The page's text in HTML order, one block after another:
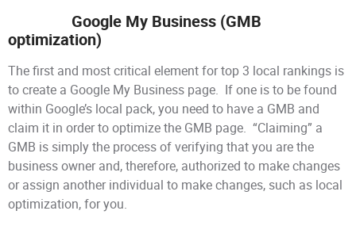
Google My Business (GMB
optimization)
The first and most critical element for top 3 local rankings is
to create a Google My Business page. If one is to be found
within Google’s local pack, you need to have a GMB and
claim it in order to optimize the GMB page. “Claiming” a
GMB is simply the process of verifying that you are the
business owner and, therefore, authorized to make changes
or assign another individual to make changes, such as local
optimization, for you.